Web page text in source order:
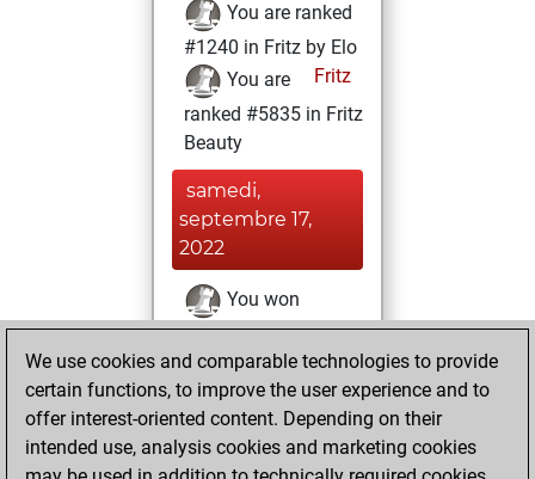
You are ranked
#1240 in Fritz by Elo
Fritz
You are
ranked #5835 in Fritz
Beauty
samedi,
septembre 17,
2022
You won
against Fritz
Fritz
You achieved a
BeautyScore of 49
You achieved a
new Elo of 1701
We use cookies and comparable technologies to provide
certain functions, to improve the user experience and to
offer interest-oriented content. Depending on their
intended use, analysis cookies and marketing cookies